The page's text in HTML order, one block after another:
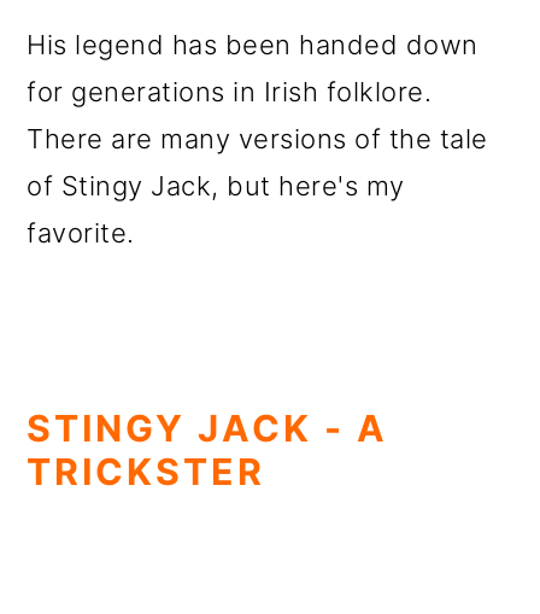
His legend has been handed down
for generations in Irish folklore.
There are many versions of the tale
of Stingy Jack, but here's my
favorite.
STINGY JACK - A
TRICKSTER